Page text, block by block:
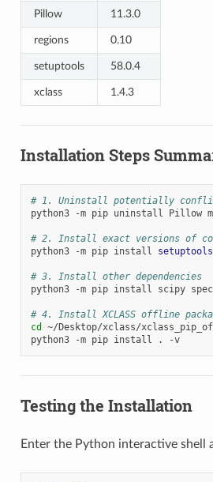
Pillow 11.3.0
regions 0.10
setuptools 58.0.4
xclass 1.4.3
Installation Steps
# 1. Uninstall potentially
python3
-m pip uninstall Pillow
# 2. Install exact versions of
python3
-m pip install setuptools
# 3. Install other dependencies
python3
-m pip install scipy
# 4. Install XCLASS offline
cd
~/Desktop/xclass/
python3
-m pip install . -v
Testing the Installation
Enter the Python interactive shell